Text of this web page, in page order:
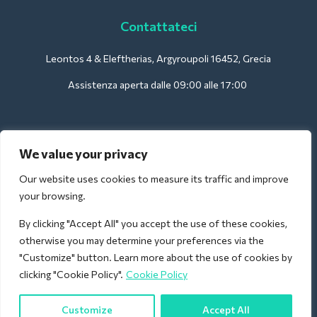
We value your privacy
Our website uses cookies to measure its traffic and improve
your browsing.
By clicking "Accept All" you accept the use of these cookies,
otherwise you may determine your preferences via the
"Customize" button. Learn more about the use of cookies by
clicking "Cookie Policy". Cookie Policy
Customize Accept All
Contattateci
Leontos 4 & Eleftherias, Argyroupoli 16452, Grecia
Assistenza aperta dalle 09:00 alle 17:00
Per gli hotel:
support@deliverback.com
Per l'aeroporto:
airport@deliverback.com